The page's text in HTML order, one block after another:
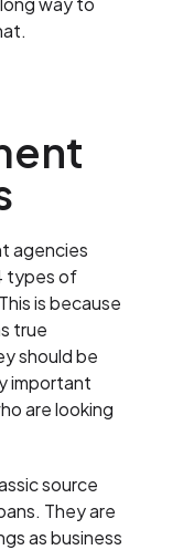
agencies
types of
is because
true
should be
important
are looking
source
They are
as business